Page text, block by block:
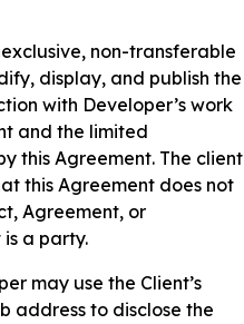
non-transferable
display, and publish the
with Developer’s work
and the limited
this Agreement. The client
this Agreement does not
Agreement, or
a party.
may use the Client’s
address to disclose the